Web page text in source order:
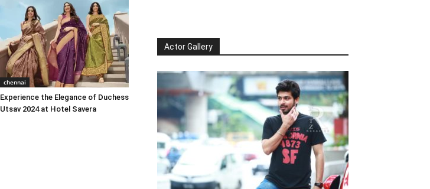
chennai
Experience the Elegance of Duchess
Utsav 2024 at Hotel Savera
Actor Gallery